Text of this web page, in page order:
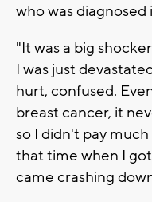
who was diagnosed
"It was a big
I was just
hurt, confused.
breast cancer, it
so I didn't pay
that time when I
came crashing